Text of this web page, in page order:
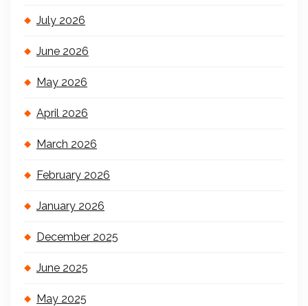
July 2026
June 2026
May 2026
April 2026
March 2026
February 2026
January 2026
December 2025
June 2025
May 2025